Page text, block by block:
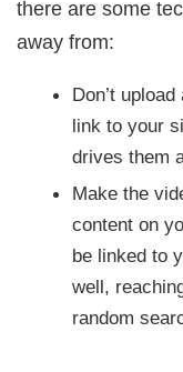
there are some
away from:
Don’t
link to your
drives them
Make the
content on
be linked to
well,
random